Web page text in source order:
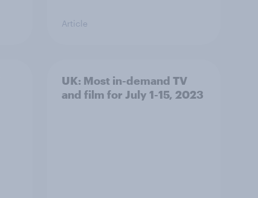
Article
UK: Most in-demand TV
and film for July 1-15, 2023